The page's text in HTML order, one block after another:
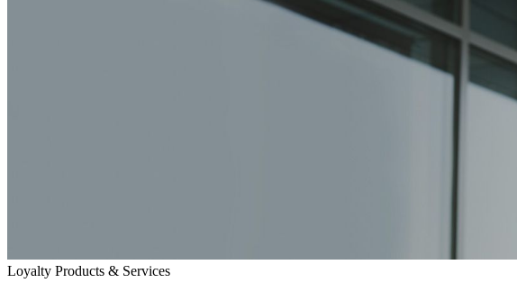
Loyalty Products & Services